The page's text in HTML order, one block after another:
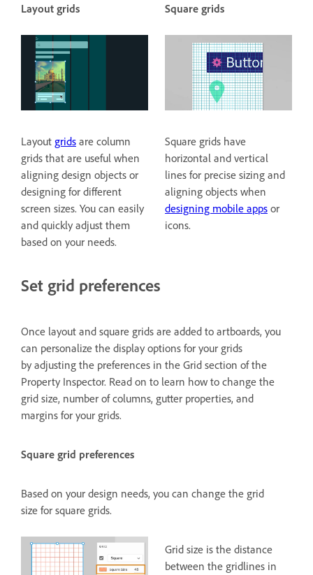
Layout grids
Layout grids are column
grids that are useful when
aligning design objects or
designing for different
screen sizes. You can easily
and quickly adjust them
based on your needs.
Square grids
Square grids have
horizontal and vertical
lines for precise sizing and
aligning objects when
designing mobile apps or
icons.
Set grid preferences
Once layout and square grids are added to artboards, you
can personalize the display options for your grids
by adjusting the preferences in the Grid section of the
Property Inspector. Read on to learn how to change the
grid size, number of columns, gutter properties, and
margins for your grids.
Square grid preferences
Based on your design needs, you can change the grid
size for square grids.
Grid size is the distance
between the gridlines in